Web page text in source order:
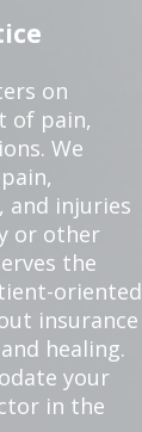
on
of pain,
We
and injuries
or other
the
oriented
insurance
healing.
your
in the